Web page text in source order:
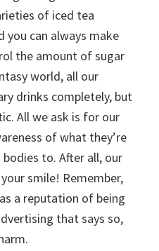
of iced tea
you can always make
the amount of sugar
world, all our
drinks completely, but
All we ask is for our
of what they’re
to. After all, our
smile! Remember,
a reputation of being
that says so,